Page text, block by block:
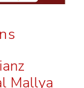
Mallya